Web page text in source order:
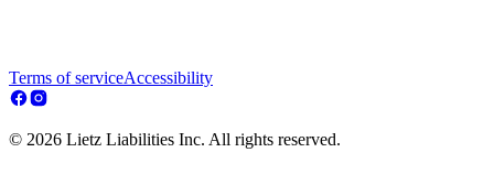
Terms of serviceAccessibility
© 2026 Lietz Liabilities Inc. All rights reserved.